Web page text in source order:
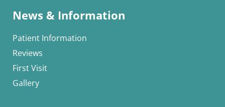
News & Information
Patient Information
Reviews
First Visit
Gallery